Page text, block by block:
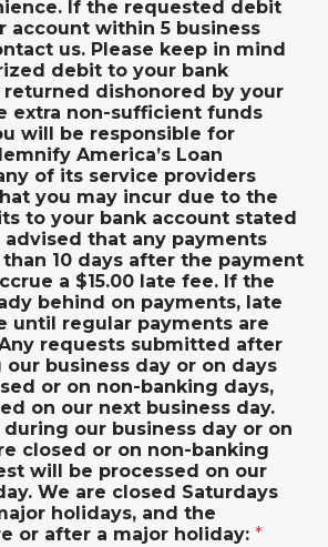
If the requested debit
account within 5 business
us. Please keep in mind
debit to your bank
dishonored by your
extra non-sufficient funds
will be responsible for
America’s Loan
of its service providers
you may incur due to the
to your bank account stated
10 days after the payment
a $15.00 late fee. If the
behind on payments, late
until regular payments are
our business day or on days
or on non-banking days,
on our next business day.
during our business day or on
closed or on non-banking
will be processed on our
We are closed Saturdays
holidays, and the
or after a major holiday: *